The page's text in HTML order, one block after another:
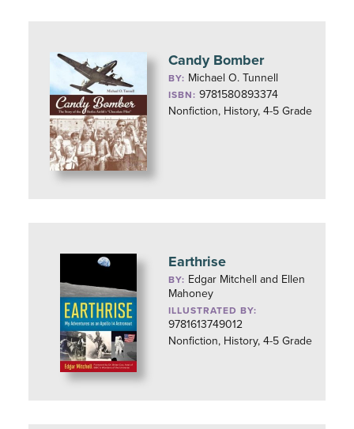
Candy Bomber
BY: Michael O. Tunnell
ISBN: 9781580893374
Nonfiction, History, 4-5 Grade
Earthrise
BY: Edgar Mitchell and Ellen
Mahoney
ILLUSTRATED BY:
9781613749012
Nonfiction, History, 4-5 Grade